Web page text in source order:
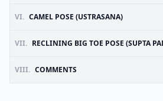
VI. CAMEL POSE (USTRASANA)
VII. RECLINING BIG TOE POSE (SUPTA
VIII. COMMENTS